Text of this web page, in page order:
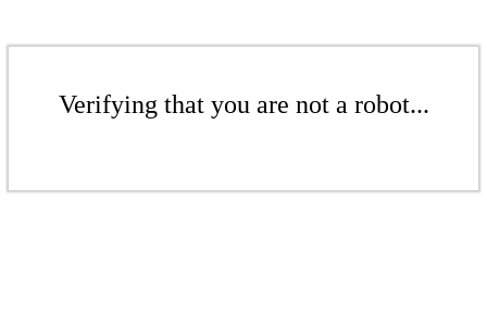
Verifying that you are not a robot...